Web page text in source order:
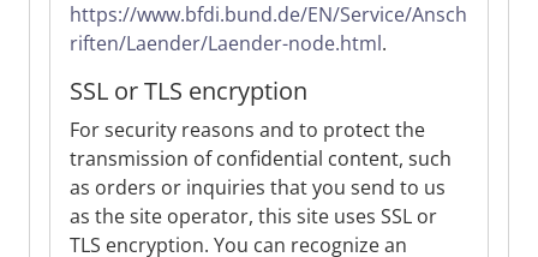
https://www.bfdi.bund.de/EN/Service/Ansch
riften/Laender/Laender-node.html.
SSL or TLS encryption
For security reasons and to protect the
transmission of confidential content, such
as orders or inquiries that you send to us
as the site operator, this site uses SSL or
TLS encryption. You can recognize an